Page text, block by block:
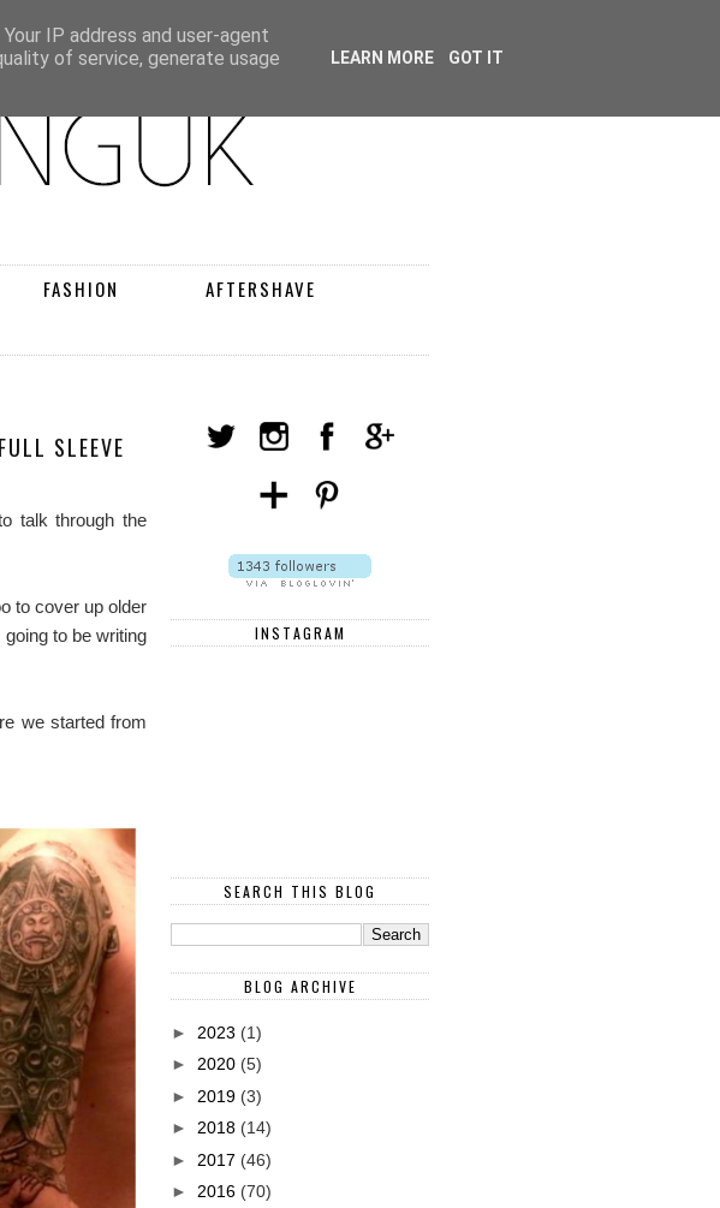
FASHION
AFTERSHAVE
SLEEVE
talk through the
to cover up older
going to be writing
we started from
INSTAGRAM
SEARCH THIS BLOG
BLOG ARCHIVE
► 2023 (1)
► 2020 (5)
► 2019 (3)
► 2018 (14)
► 2017 (46)
► 2016 (70)
IP address and user-agent
of service, generate usage
LEARN MORE GOT IT